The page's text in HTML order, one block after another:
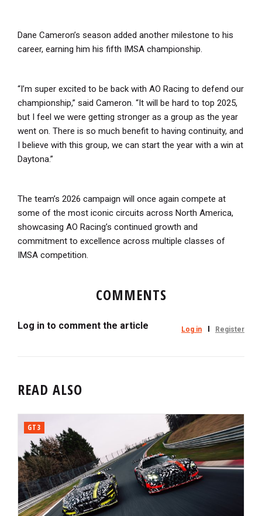
Dane Cameron’s season added another milestone to his
career, earning him his fifth IMSA championship.
“I’m super excited to be back with AO Racing to defend our
championship,” said Cameron. “It will be hard to top 2025,
but I feel we were getting stronger as a group as the year
went on. There is so much benefit to having continuity, and
I believe with this group, we can start the year with a win at
Daytona.”
The team’s 2026 campaign will once again compete at
some of the most iconic circuits across North America,
showcasing AO Racing’s continued growth and
commitment to excellence across multiple classes of
IMSA competition.
COMMENTS
Log in to comment the article Log in Register
READ ALSO
GT3